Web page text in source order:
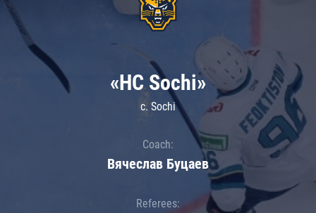
«HC Sochi»
c. Sochi
Coach:
Вячеслав Буцаев
Referees: